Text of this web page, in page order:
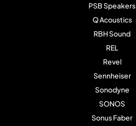
PSB Speakers
Q Acoustics
RBH Sound
REL
Revel
Sennheiser
Sonodyne
SONOS
Sonus Faber